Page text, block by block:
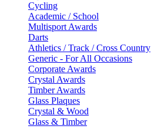
Cycling
Academic / School
Multisport Awards
Darts
Athletics / Track / Cross Country
Generic - For All Occasions
Corporate Awards
Crystal Awards
Timber Awards
Glass Plaques
Crystal & Wood
Glass & Timber